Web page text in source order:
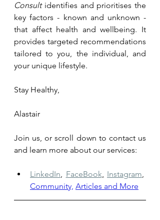
Consult identifies and prioritises the
key factors - known and unknown -
that affect health and wellbeing. It
provides targeted recommendations
tailored to you, the individual, and
your unique lifestyle.
Stay Healthy,
Alastair
Join us, or scroll down to contact us
and learn more about our services:
LinkedIn, FaceBook, Instagram,
Community, Articles and More